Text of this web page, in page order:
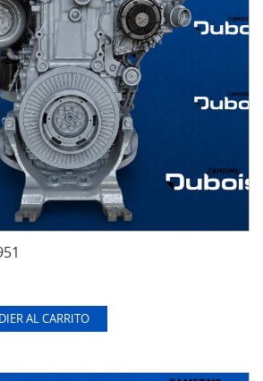
AL CARRITO